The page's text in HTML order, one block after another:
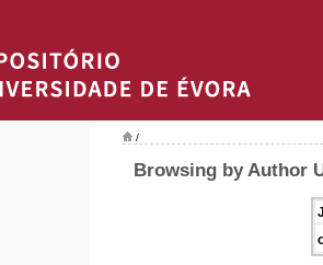
/
Browsing by Author